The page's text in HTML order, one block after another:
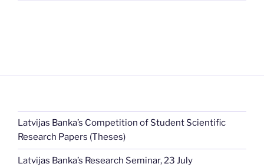
Latvijas Banka’s Competition of Student Scientific
Research Papers (Theses)
Latvijas Banka’s Research Seminar, 23 July